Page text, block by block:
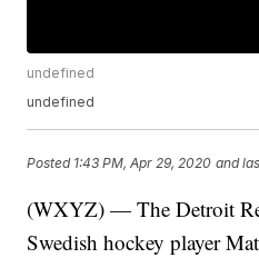
undefined
undefined
Posted 1:43 PM, Apr 29, 2020 and
(WXYZ) — The Detroit
Swedish hockey player